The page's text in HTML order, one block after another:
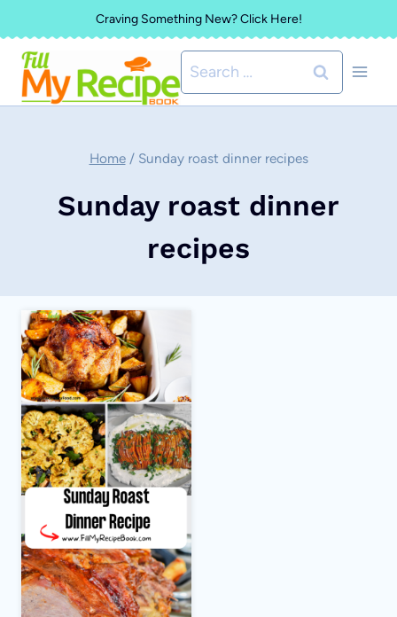
to
content
Craving Something New? Click Here!
Search
for:
Home / Sunday roast dinner recipes
Sunday roast dinner
recipes